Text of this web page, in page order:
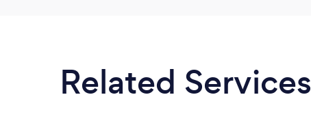
Related Services